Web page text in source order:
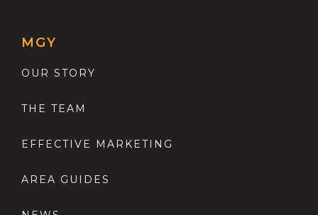
MGY
OUR STORY
THE TEAM
EFFECTIVE MARKETING
AREA GUIDES